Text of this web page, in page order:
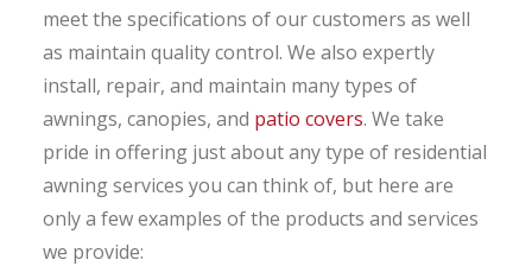
meet the specifications of our customers as well
as maintain quality control. We also expertly
install, repair, and maintain many types of
awnings, canopies, and patio covers. We take
pride in offering just about any type of residential
awning services you can think of, but here are
only a few examples of the products and services
we provide: